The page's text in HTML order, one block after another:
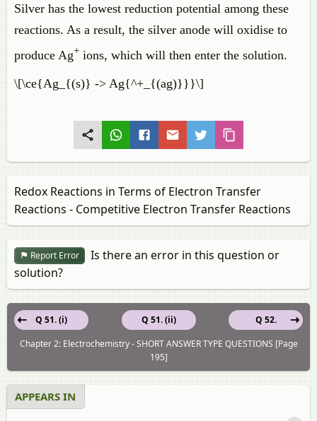
Silver has the lowest reduction potential among these
reactions. As a result, the silver anode will oxidise to
produce Ag+ ions, which will then enter the solution.
\[\ce{Ag_{(s)} -> Ag{^+_{(ag)}}}\]
Redox Reactions in Terms of Electron Transfer
Reactions - Competitive Electron Transfer Reactions
Report Error
Is there an error in this question or
solution?
Q 51. (ii)
Q 51. (i)
Q 52.
Chapter 2: Electrochemistry - SHORT ANSWER TYPE QUESTIONS [Page
195]
APPEARS IN